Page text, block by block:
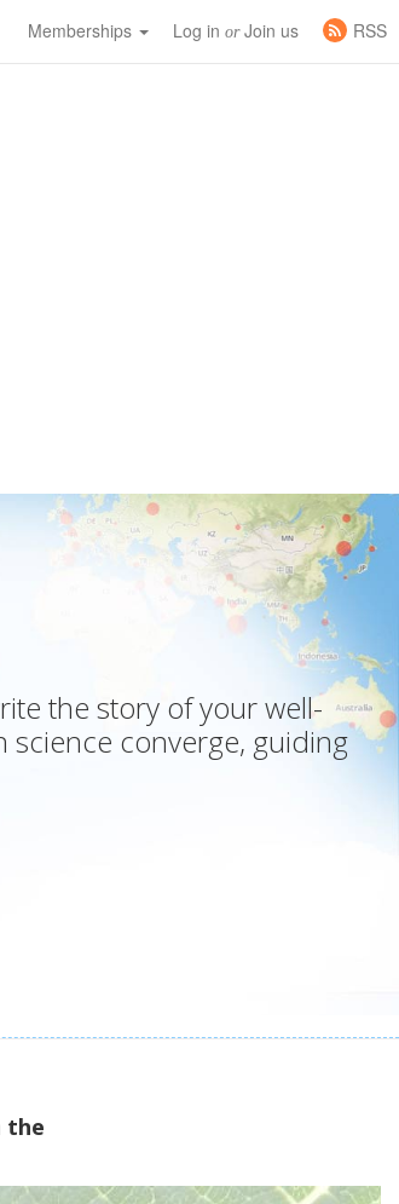
Memberships Log in orJoin us
RSS
the story of your well-
converge, guiding
the